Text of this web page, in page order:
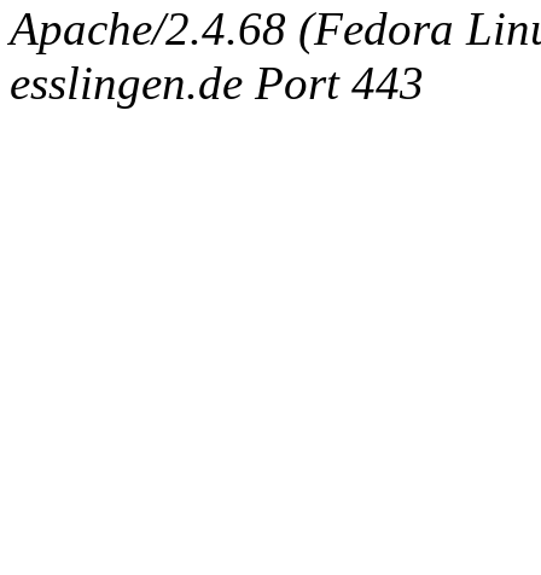
Apache/2.4.68 (Fedora
esslingen.de Port 443